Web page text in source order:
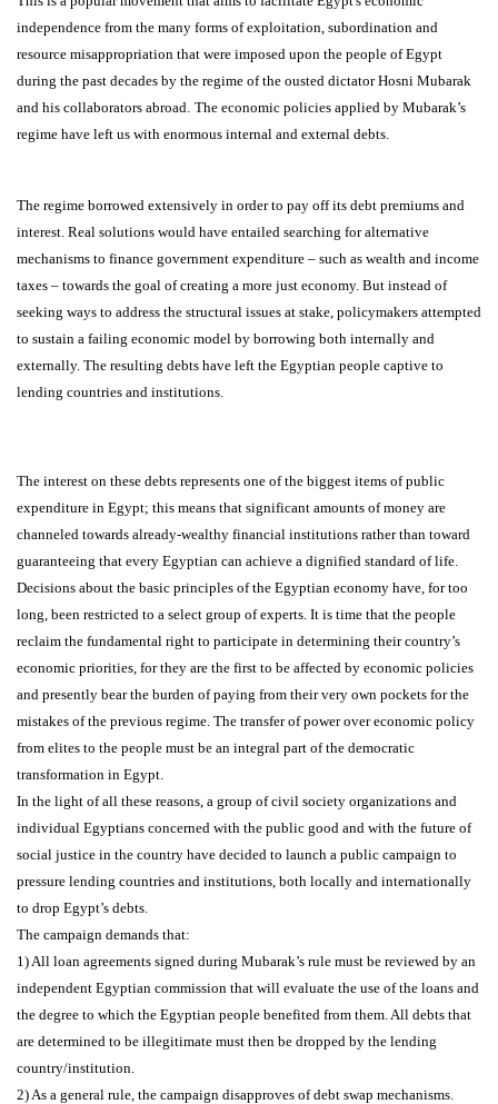
independence from the many forms of exploitation, subordination and
resource misappropriation that were imposed upon the people of Egypt
during the past decades by the regime of the ousted dictator Hosni Mubarak
and his collaborators abroad. The economic policies applied by Mubarak’s
regime have left us with enormous internal and external debts.
The regime borrowed extensively in order to pay off its debt premiums and
interest. Real solutions would have entailed searching for alternative
mechanisms to finance government expenditure – such as wealth and income
taxes – towards the goal of creating a more just economy. But instead of
seeking ways to address the structural issues at stake, policymakers attempted
to sustain a failing economic model by borrowing both internally and
externally. The resulting debts have left the Egyptian people captive to
lending countries and institutions.
The interest on these debts represents one of the biggest items of public
expenditure in Egypt; this means that significant amounts of money are
channeled towards already-wealthy financial institutions rather than toward
guaranteeing that every Egyptian can achieve a dignified standard of life.
Decisions about the basic principles of the Egyptian economy have, for too
long, been restricted to a select group of experts. It is time that the people
reclaim the fundamental right to participate in determining their country’s
economic priorities, for they are the first to be affected by economic policies
and presently bear the burden of paying from their very own pockets for the
mistakes of the previous regime. The transfer of power over economic policy
from elites to the people must be an integral part of the democratic
transformation in Egypt.
In the light of all these reasons, a group of civil society organizations and
individual Egyptians concerned with the public good and with the future of
social justice in the country have decided to launch a public campaign to
pressure lending countries and institutions, both locally and internationally
to drop Egypt’s debts.
The campaign demands that:
1) All loan agreements signed during Mubarak’s rule must be reviewed by an
independent Egyptian commission that will evaluate the use of the loans and
the degree to which the Egyptian people benefited from them. All debts that
are determined to be illegitimate must then be dropped by the lending
country/institution.
2) As a general rule, the campaign disapproves of debt swap mechanisms.